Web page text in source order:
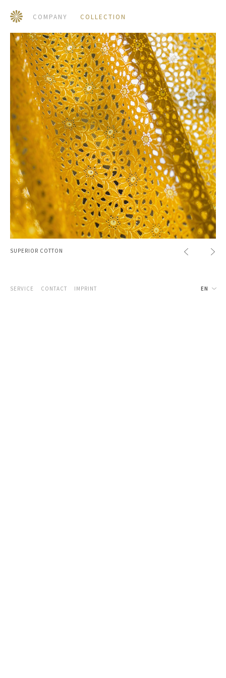
COMPANY COLLECTION
SUPERIOR COTTON
SERVICE CONTACT IMPRINT EN